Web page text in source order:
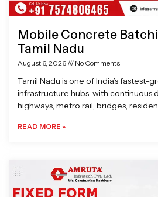
Mobile Concrete
Tamil Nadu
August 6, 2026 No Comments
Tamil Nadu is one of India’s fastest-
infrastructure hubs, with continuous
highways, metro rail, bridges,
READ MORE »